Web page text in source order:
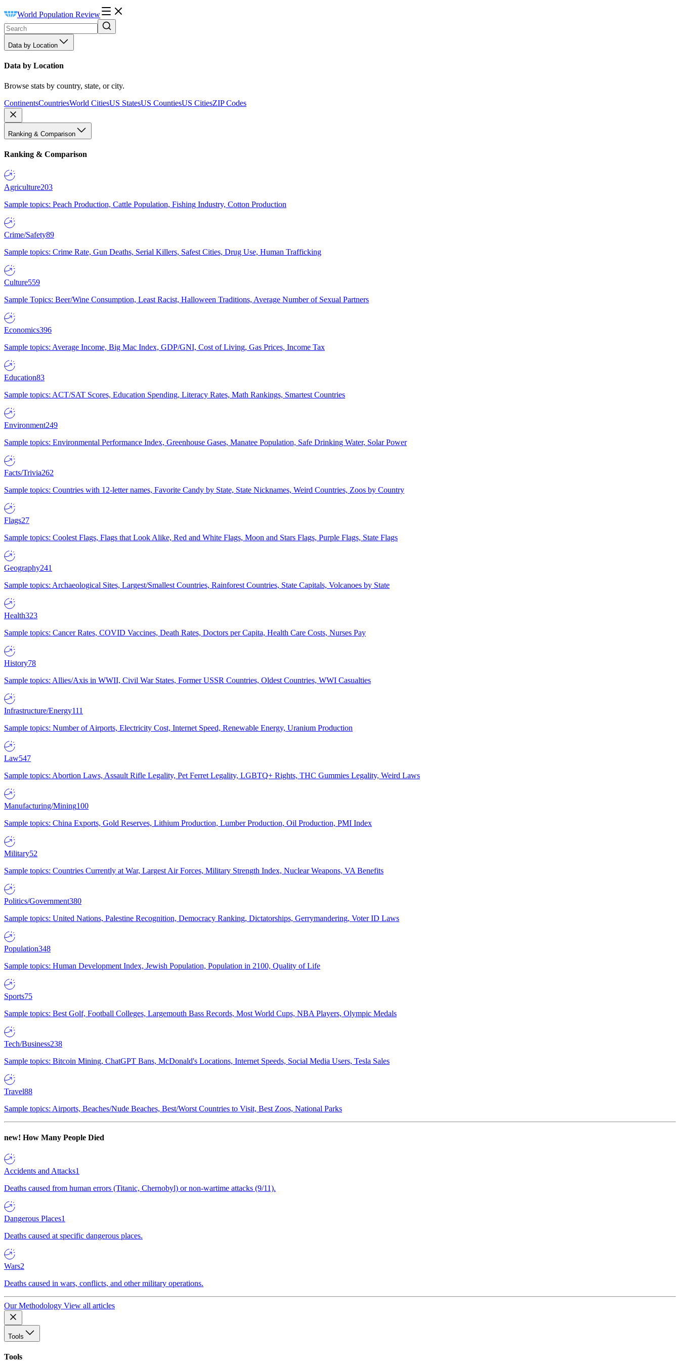
World Population Review
Data by Location
Data by Location
Browse stats by country, state, or city.
ContinentsCountriesWorld CitiesUS StatesUS CountiesUS CitiesZIP Codes
Ranking & Comparison
Ranking & Comparison
Agriculture203
Sample topics: Peach Production, Cattle Population, Fishing Industry, Cotton Production
Crime/Safety89
Sample topics: Crime Rate, Gun Deaths, Serial Killers, Safest Cities, Drug Use, Human Trafficking
Culture559
Sample Topics: Beer/Wine Consumption, Least Racist, Halloween Traditions, Average Number of Sexual Partners
Economics396
Sample topics: Average Income, Big Mac Index, GDP/GNI, Cost of Living, Gas Prices, Income Tax
Education83
Sample topics: ACT/SAT Scores, Education Spending, Literacy Rates, Math Rankings, Smartest Countries
Environment249
Sample topics: Environmental Performance Index, Greenhouse Gases, Manatee Population, Safe Drinking Water, Solar Power
Facts/Trivia262
Sample topics: Countries with 12-letter names, Favorite Candy by State, State Nicknames, Weird Countries, Zoos by Country
Flags27
Sample topics: Coolest Flags, Flags that Look Alike, Red and White Flags, Moon and Stars Flags, Purple Flags, State Flags
Geography241
Sample topics: Archaeological Sites, Largest/Smallest Countries, Rainforest Countries, State Capitals, Volcanoes by State
Health323
Sample topics: Cancer Rates, COVID Vaccines, Death Rates, Doctors per Capita, Health Care Costs, Nurses Pay
History78
Sample topics: Allies/Axis in WWII, Civil War States, Former USSR Countries, Oldest Countries, WWI Casualties
Infrastructure/Energy111
Sample topics: Number of Airports, Electricity Cost, Internet Speed, Renewable Energy, Uranium Production
Law547
Sample topics: Abortion Laws, Assault Rifle Legality, Pet Ferret Legality, LGBTQ+ Rights, THC Gummies Legality, Weird Laws
Manufacturing/Mining100
Sample topics: China Exports, Gold Reserves, Lithium Production, Lumber Production, Oil Production, PMI Index
Military52
Sample topics: Countries Currently at War, Largest Air Forces, Military Strength Index, Nuclear Weapons, VA Benefits
Politics/Government380
Sample topics: United Nations, Palestine Recognition, Democracy Ranking, Dictatorships, Gerrymandering, Voter ID Laws
Population348
Sample topics: Human Development Index, Jewish Population, Population in 2100, Quality of Life
Sports75
Sample topics: Best Golf, Football Colleges, Largemouth Bass Records, Most World Cups, NBA Players, Olympic Medals
Tech/Business238
Sample topics: Bitcoin Mining, ChatGPT Bans, McDonald's Locations, Internet Speeds, Social Media Users, Tesla Sales
Travel88
Sample topics: Airports, Beaches/Nude Beaches, Best/Worst Countries to Visit, Best Zoos, National Parks
new! How Many People Died
Accidents and Attacks1
Deaths caused from human errors (Titanic, Chernobyl) or non-wartime attacks (9/11).
Dangerous Places1
Deaths caused at specific dangerous places.
Wars2
Deaths caused in wars, conflicts, and other military operations.
Our Methodology View all articles
Tools
Tools